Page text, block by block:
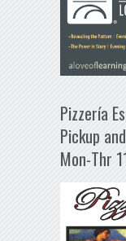
Pizzería
Pickup
Mon-Thr